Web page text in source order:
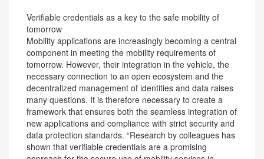
Verifiable credentials as a key to the safe mobility of
tomorrow
Mobility applications are increasingly becoming a central
component in meeting the mobility requirements of
tomorrow. However, their integration in the vehicle, the
necessary connection to an open ecosystem and the
decentralized management of identities and data raises
many questions. It is therefore necessary to create a
framework that ensures both the seamless integration of
new applications and compliance with strict security and
data protection standards. “Research by colleagues has
shown that verifiable credentials are a promising